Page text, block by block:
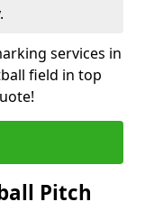
services in
field in top
Pitch